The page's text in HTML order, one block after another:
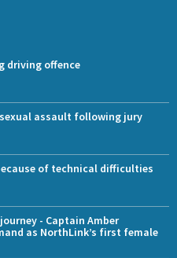
driving offence
assault following jury
of technical difficulties
- Captain Amber
as NorthLink’s first female